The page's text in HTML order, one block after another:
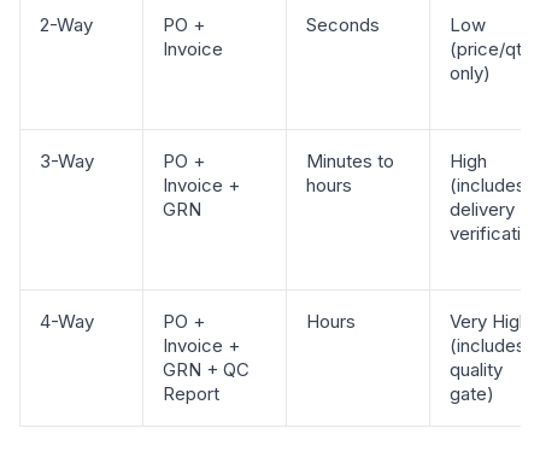
2-Way
PO +
Invoice
Seconds
Low
(price/qty
only)
3-Way
PO +
Invoice +
GRN
Minutes to
hours
High
(includes
delivery
4-Way
PO +
Invoice +
GRN + QC
Report
Hours
Very High
(includes
quality
gate)